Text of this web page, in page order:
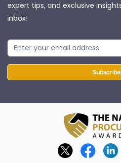
expert tips, and exclusive
inbox!